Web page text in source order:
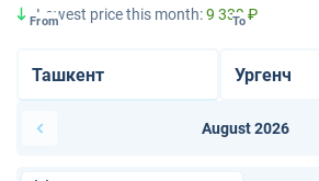
Lowest price this month:9 339 ₽
From To
August 2026